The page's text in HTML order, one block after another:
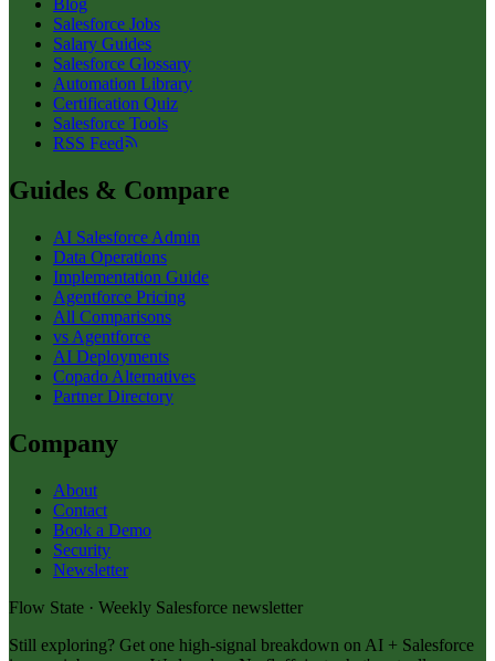
Blog
Salesforce Jobs
Salary Guides
Salesforce Glossary
Automation Library
Certification Quiz
Salesforce Tools
RSS Feed
Guides & Compare
AI Salesforce Admin
Data Operations
Implementation Guide
Agentforce Pricing
All Comparisons
vs Agentforce
AI Deployments
Copado Alternatives
Partner Directory
Company
About
Contact
Book a Demo
Security
Newsletter
Flow State · Weekly Salesforce newsletter
Still exploring? Get one high-signal breakdown on AI + Salesforce